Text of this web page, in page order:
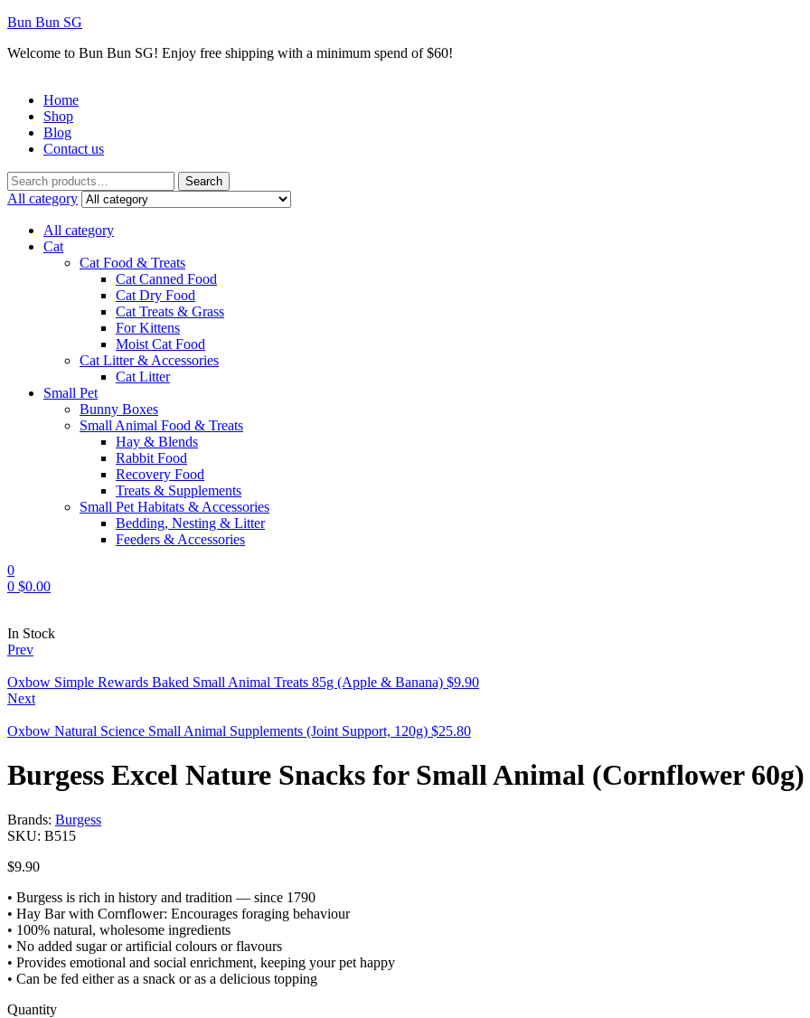
Bun Bun SG
Welcome to Bun Bun SG! Enjoy free shipping with a minimum spend of $60!
Home
Shop
Blog
Contact us
Menu
Search
for:
Search
All category
All category
Cat
Cat Food & Treats
Cat Canned Food
Cat Dry Food
Cat Treats & Grass
For Kittens
Moist Cat Food
Cat Litter & Accessories
Cat Litter
Small Pet
Bunny Boxes
Small Animal Food & Treats
Hay & Blends
Rabbit Food
Recovery Food
Treats & Supplements
Small Pet Habitats & Accessories
Bedding, Nesting & Litter
Feeders & Accessories
0
0 $0.00
Availability:
In Stock
Prev
Oxbow Simple Rewards Baked Small Animal Treats 85g (Apple & Banana) $9.90
Next
Oxbow Natural Science Small Animal Supplements (Joint Support, 120g) $25.80
Burgess Excel Nature Snacks for Small Animal (Cornflower 60g)
Brands: Burgess
SKU: B515
$9.90
• Burgess is rich in history and tradition — since 1790
• Hay Bar with Cornflower: Encourages foraging behaviour
• 100% natural, wholesome ingredients
• No added sugar or artificial colours or flavours
• Provides emotional and social enrichment, keeping your pet happy
• Can be fed either as a snack or as a delicious topping
Quantity